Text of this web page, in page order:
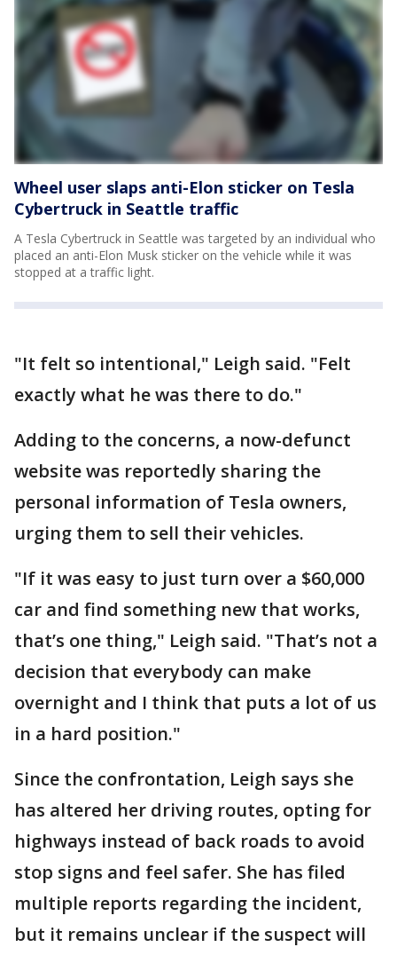
Wheel user slaps anti-Elon sticker on Tesla
Cybertruck in Seattle traffic
A Tesla Cybertruck in Seattle was targeted by an individual who
placed an anti-Elon Musk sticker on the vehicle while it was
stopped at a traffic light.
"It felt so intentional," Leigh said. "Felt
exactly what he was there to do."
Adding to the concerns, a now-defunct
website was reportedly sharing the
personal information of Tesla owners,
urging them to sell their vehicles.
"If it was easy to just turn over a $60,000
car and find something new that works,
that’s one thing," Leigh said. "That’s not a
decision that everybody can make
overnight and I think that puts a lot of us
in a hard position."
Since the confrontation, Leigh says she
has altered her driving routes, opting for
highways instead of back roads to avoid
stop signs and feel safer. She has filed
multiple reports regarding the incident,
but it remains unclear if the suspect will